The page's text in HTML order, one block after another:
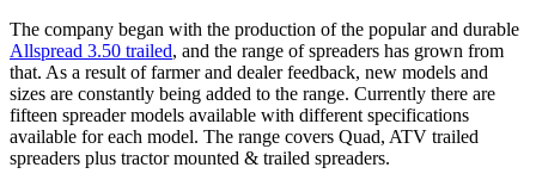
The company began with the production of the popular and durable
Allspread 3.50 trailed, and the range of spreaders has grown from
that. As a result of farmer and dealer feedback, new models and
sizes are constantly being added to the range. Currently there are
fifteen spreader models available with different specifications
available for each model. The range covers Quad, ATV trailed
spreaders plus tractor mounted & trailed spreaders.